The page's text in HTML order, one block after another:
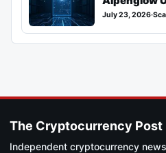
July 23, 2026·
The Cryptocurrency Post
Independent cryptocurrency